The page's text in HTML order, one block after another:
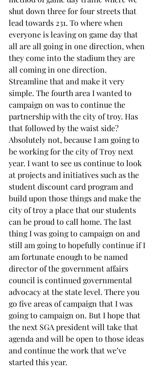
shut down three for four streets that
lead towards 231. To where when
everyone is leaving on game day that
all are all going in one direction, when
they come into the stadium they are
all coming in one direction.
Streamline that and make it very
simple. The fourth area I wanted to
campaign on was to continue the
partnership with the city of troy. Has
that followed by the waist side?
Absolutely not, because I am going to
be working for the city of Troy next
year. I want to see us continue to look
at projects and initiatives such as the
student discount card program and
build upon those things and make the
city of troy a place that our students
can be proud to call home. The last
thing I was going to campaign on and
still am going to hopefully continue if I
am fortunate enough to be named
director of the government affairs
council is continued governmental
advocacy at the state level. There you
go five areas of campaign that I was
going to campaign on. But I hope that
the next SGA president will take that
agenda and will be open to those ideas
and continue the work that we’ve
started this year.